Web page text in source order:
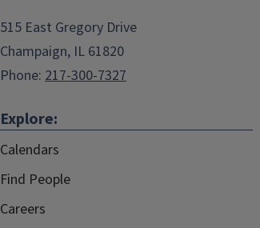
515 East Gregory Drive
Champaign, IL 61820
Phone: 217-300-7327
Explore:
Calendars
Find People
Careers